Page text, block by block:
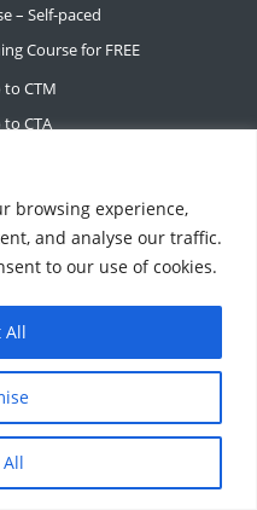
browsing experience,
and analyse our traffic.
to our use of cookies.
All
All
– Self-paced
Course for FREE
CTM
CTA